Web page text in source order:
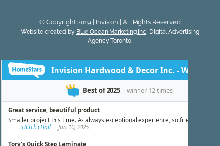
© Copyright 2019 | Invision | All Rights Reserved
Website created by Blue Ocean Marketing Inc, Digital Advertising
Agency Toronto.